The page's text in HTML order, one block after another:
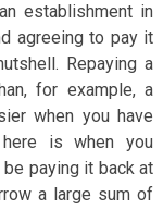
establishment in
agreeing to pay it
Repaying a
for example, a
when you have
here is when you
paying it back at
a large sum of